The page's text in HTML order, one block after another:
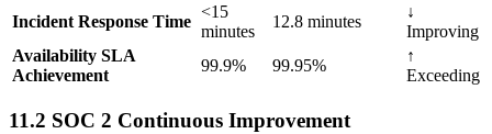
Incident Response Time
<15
minutes
12.8 minutes
↓
Improving
Availability SLA
Achievement
99.9% 99.95%
↑
Exceeding
11.2 SOC 2 Continuous Improvement